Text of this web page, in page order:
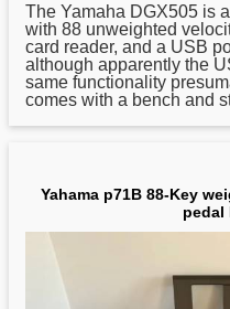
The Yamaha DGX505 is
with 88 unweighted
card reader, and a USB
although apparently the
same functionality
comes with a bench and
Yahama p71B 88-Key
pedal